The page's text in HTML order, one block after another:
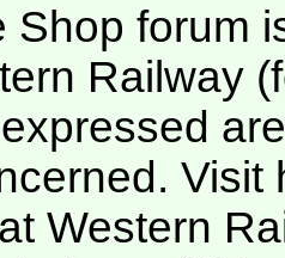
Shop forum
Railway
Visit
Western